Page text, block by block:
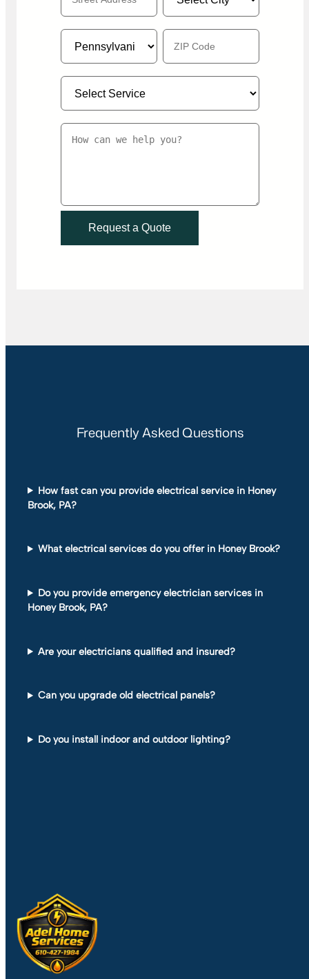
Frequently Asked Questions
How fast can you provide electrical service in Honey
Brook, PA?
What electrical services do you offer in Honey Brook?
Do you provide emergency electrician services in
Honey Brook, PA?
Are your electricians qualified and insured?
Can you upgrade old electrical panels?
Do you install indoor and outdoor lighting?